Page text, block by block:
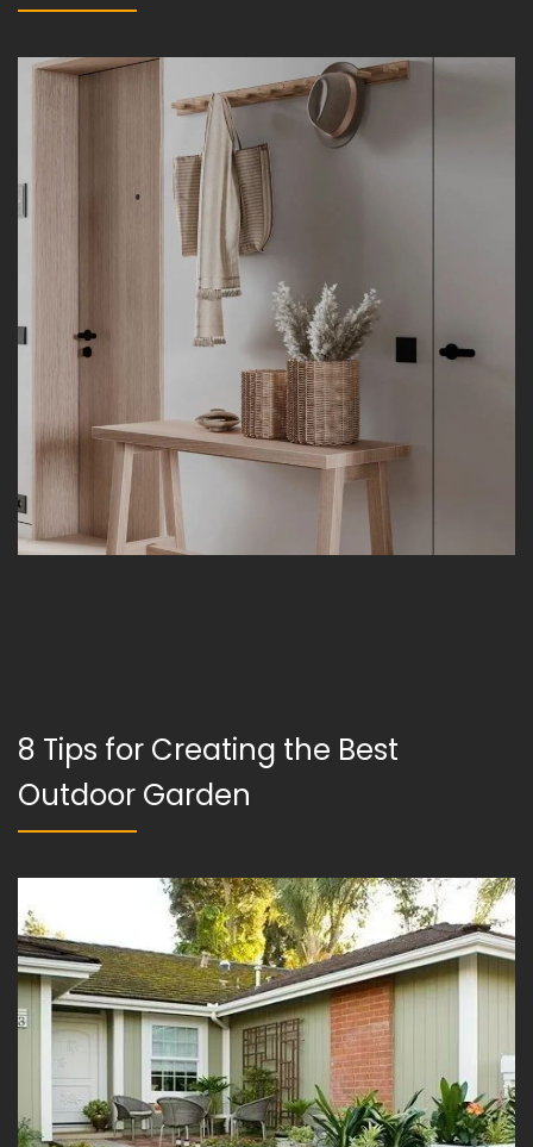
8 Tips for Creating the Best
Outdoor Garden